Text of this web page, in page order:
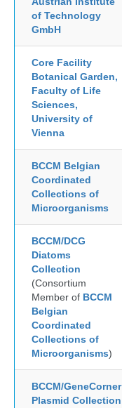
of Technology
GmbH
Core Facility
Botanical Garden,
Faculty of Life
Sciences,
University of
Vienna
BCCM Belgian
Coordinated
Collections of
Microorganisms
BCCM/DCG
Diatoms
Collection
(Consortium
Member of BCCM
Belgian
Coordinated
Collections of
Microorganisms)
BCCM/GeneCorner
Plasmid Collection